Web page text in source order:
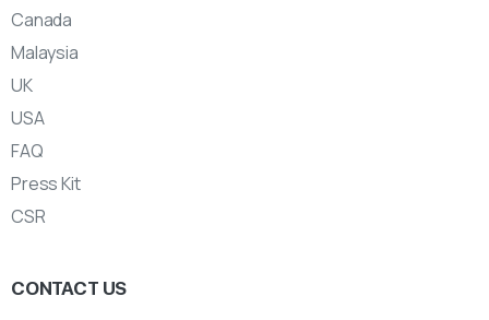
Canada
Malaysia
UK
USA
FAQ
Press Kit
CSR
CONTACT US